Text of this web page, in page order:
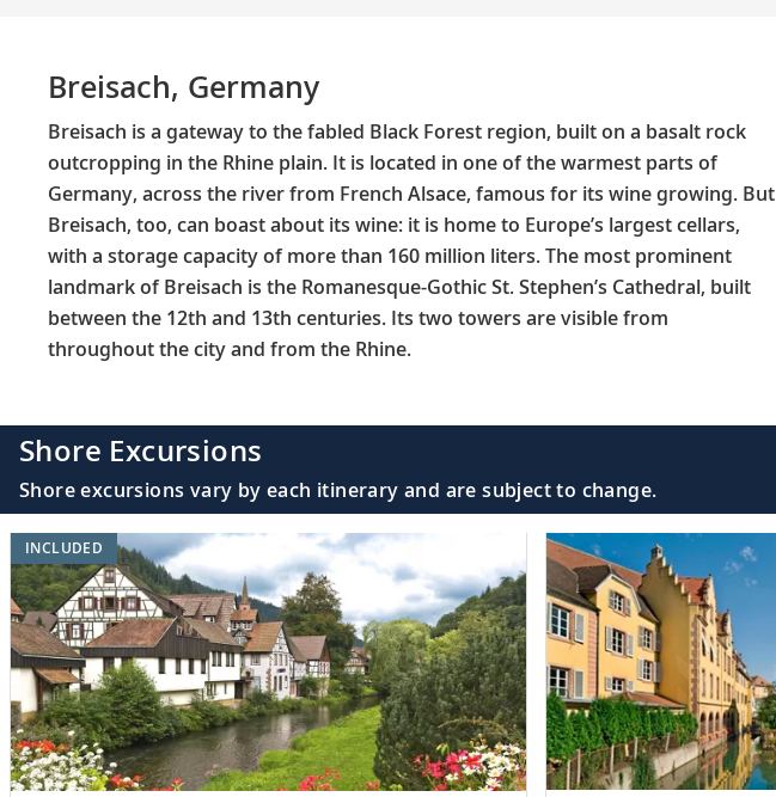
Breisach, Germany
Breisach is a gateway to the fabled Black Forest region, built on a basalt rock
outcropping in the Rhine plain. It is located in one of the warmest parts of
Germany, across the river from French Alsace, famous for its wine growing. But
Breisach, too, can boast about its wine: it is home to Europe’s largest cellars,
with a storage capacity of more than 160 million liters. The most prominent
landmark of Breisach is the Romanesque-Gothic St. Stephen’s Cathedral, built
between the 12th and 13th centuries. Its two towers are visible from
throughout the city and from the Rhine.
Shore Excursions
Shore excursions vary by each itinerary and are subject to change.
INCLUDED